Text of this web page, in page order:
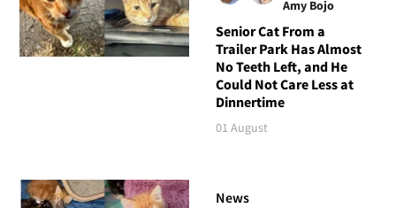
Amy Bojo
Senior Cat From a
Trailer Park Has Almost
No Teeth Left, and He
Could Not Care Less at
Dinnertime
01 August
News